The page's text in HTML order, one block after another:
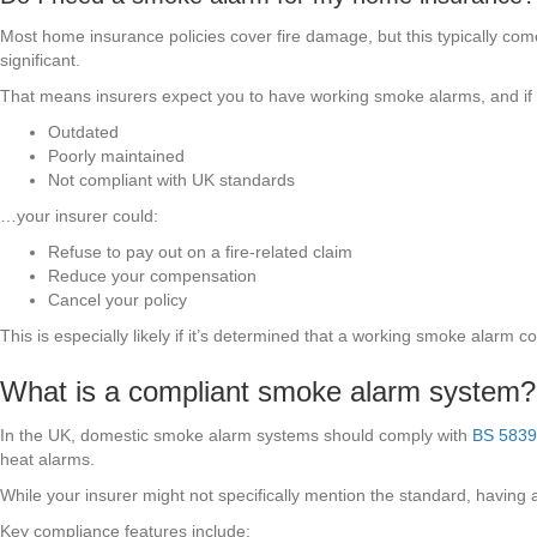
Most home insurance policies cover fire damage, but this typically
significant.
That means insurers expect you to have working smoke alarms, and
Outdated
Poorly maintained
Not compliant with UK standards
…your insurer could:
Refuse to pay out on a fire-related claim
Reduce your compensation
Cancel your policy
This is especially likely if it’s determined that a working smoke alarm
What is a compliant smoke alarm system?
In the UK, domestic smoke alarm systems should comply with BS
heat alarms.
While your insurer might not specifically mention the standard,
Key compliance features include: